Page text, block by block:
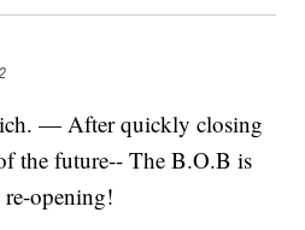
— After quickly closing
the future-- The B.O.B is
opening!